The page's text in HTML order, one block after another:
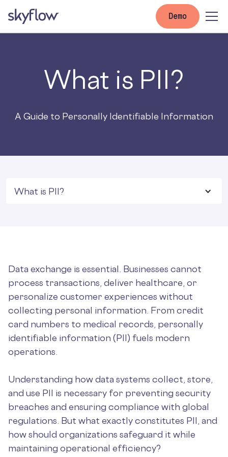
Demo
What is PII?
A Guide to Personally Identifiable Information
What is PII?
Data exchange is essential. Businesses cannot
process transactions, deliver healthcare, or
personalize customer experiences without
collecting personal information. From credit
card numbers to medical records, personally
identifiable information (PII) fuels modern
operations.
Understanding how data systems collect, store,
and use PII is necessary for preventing security
breaches and ensuring compliance with global
regulations. But what exactly constitutes PII, and
how should organizations safeguard it while
maintaining operational efficiency?